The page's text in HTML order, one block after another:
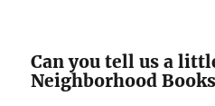
Can you tell us a
Neighborhood